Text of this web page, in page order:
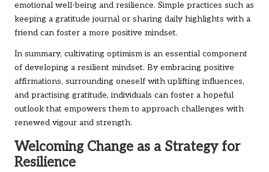
emotional well-being and resilience. Simple practices such as
keeping a gratitude journal or sharing daily highlights with a
friend can foster a more positive mindset.
In summary, cultivating optimism is an essential component
of developing a resilient mindset. By embracing positive
affirmations, surrounding oneself with uplifting influences,
and practising gratitude, individuals can foster a hopeful
outlook that empowers them to approach challenges with
renewed vigour and strength.
Welcoming Change as a Strategy for
Resilience